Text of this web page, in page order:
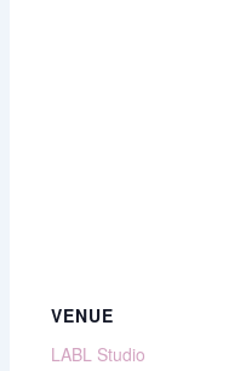
VENUE
LABL Studio